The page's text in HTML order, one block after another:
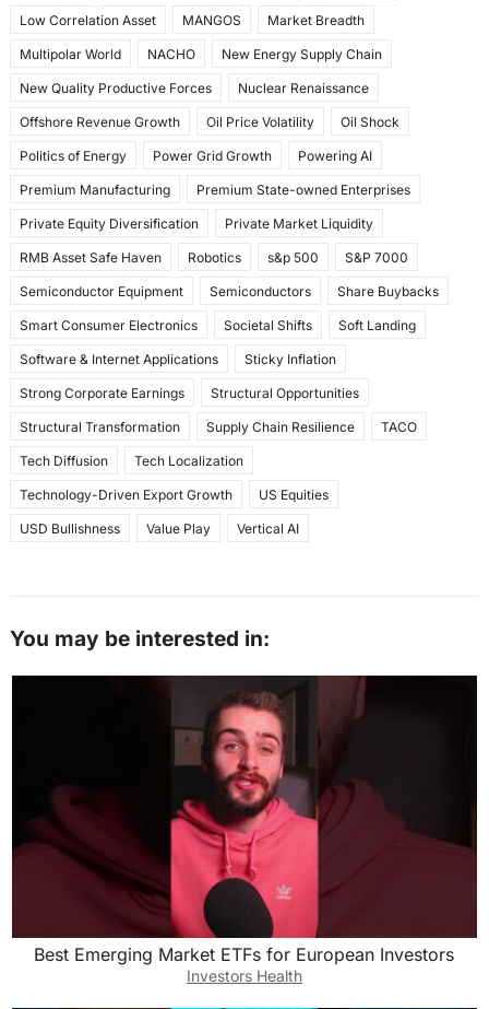
Low Correlation Asset MANGOS Market Breadth
Multipolar World NACHO New Energy Supply Chain
New Quality Productive Forces Nuclear Renaissance
Offshore Revenue Growth Oil Price Volatility Oil Shock
Politics of Energy Power Grid Growth Powering AI
Premium Manufacturing Premium State-owned Enterprises
Private Equity Diversification Private Market Liquidity
RMB Asset Safe Haven Robotics s&p 500 S&P 7000
Semiconductor Equipment Semiconductors Share Buybacks
Smart Consumer Electronics Societal Shifts Soft Landing
Software & Internet Applications Sticky Inflation
Strong Corporate Earnings Structural Opportunities
Structural Transformation Supply Chain Resilience TACO
Tech Diffusion Tech Localization
Technology-Driven Export Growth US Equities
USD Bullishness Value Play Vertical AI
You may be interested in:
Best Emerging Market ETFs for European Investors
Investors Health